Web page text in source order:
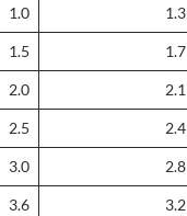
1.0 1.3
1.5 1.7
2.0 2.1
2.5 2.4
3.0 2.8
3.6 3.2